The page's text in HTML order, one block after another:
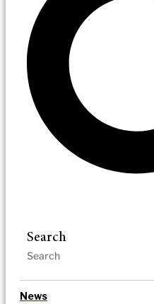
Search
News